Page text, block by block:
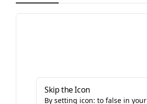
Skip the Icon
By setting icon: to false in your